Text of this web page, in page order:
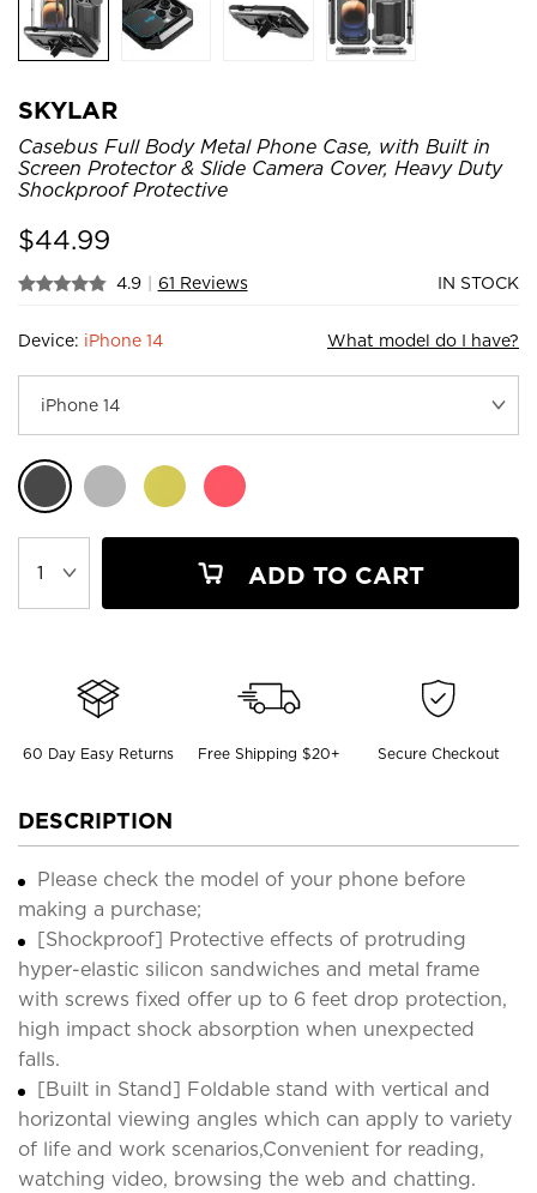
SKYLAR
Casebus Full Body Metal Phone Case, with Built in
Screen Protector & Slide Camera Cover, Heavy Duty
Shockproof Protective
$44.99
4.9 | 61 Reviews IN STOCK
Device: iPhone 14 What model do I have?
ADD TO CART
60 Day Easy Returns Free Shipping $20+ Secure Checkout
DESCRIPTION
Please check the model of your phone before
making a purchase;
[Shockproof] Protective effects of protruding
hyper-elastic silicon sandwiches and metal frame
with screws fixed offer up to 6 feet drop protection,
high impact shock absorption when unexpected
falls.
[Built in Stand] Foldable stand with vertical and
horizontal viewing angles which can apply to variety
of life and work scenarios,Convenient for reading,
watching video, browsing the web and chatting.